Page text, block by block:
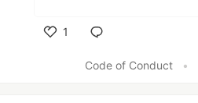
1
Code of Conduct
•